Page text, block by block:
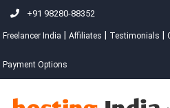
+91 98280-88352
Freelancer India Affiliates Testimonials
Payment Options